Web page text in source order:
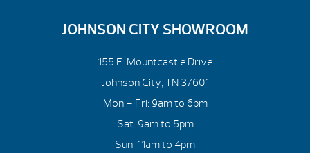
JOHNSON CITY SHOWROOM
155 E. Mountcastle Drive
Johnson City, TN 37601
Mon – Fri: 9am to 6pm
Sat: 9am to 5pm
Sun: 11am to 4pm